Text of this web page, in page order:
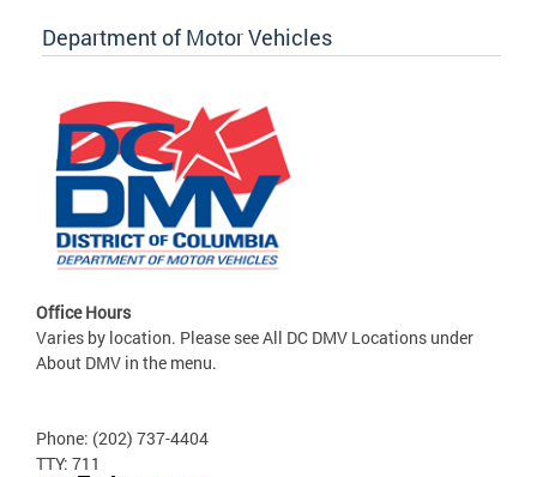
Department of Motor Vehicles
Office Hours
Varies by location. Please see All DC DMV Locations under
About DMV in the menu.
Phone: (202) 737-4404
TTY: 711